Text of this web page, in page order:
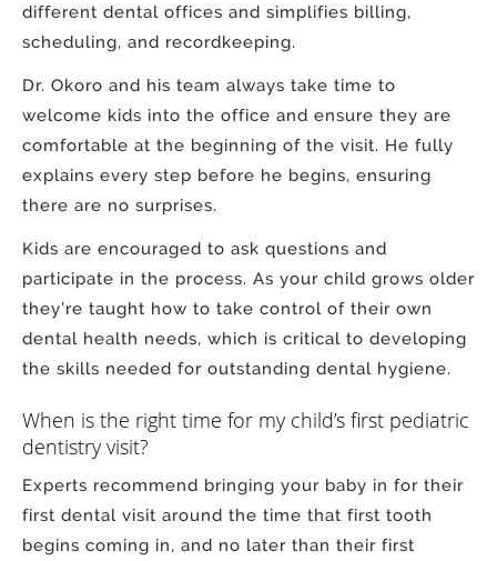
different dental offices and simplifies billing,
scheduling, and recordkeeping.
Dr. Okoro and his team always take time to
welcome kids into the office and ensure they are
comfortable at the beginning of the visit. He fully
explains every step before he begins, ensuring
there are no surprises.
Kids are encouraged to ask questions and
participate in the process. As your child grows older
they’re taught how to take control of their own
dental health needs, which is critical to developing
the skills needed for outstanding dental hygiene.
When is the right time for my child’s first pediatric
dentistry visit?
Experts recommend bringing your baby in for their
first dental visit around the time that first tooth
begins coming in, and no later than their first